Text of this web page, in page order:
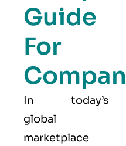
Guide
For
In today’s
global
marketplace